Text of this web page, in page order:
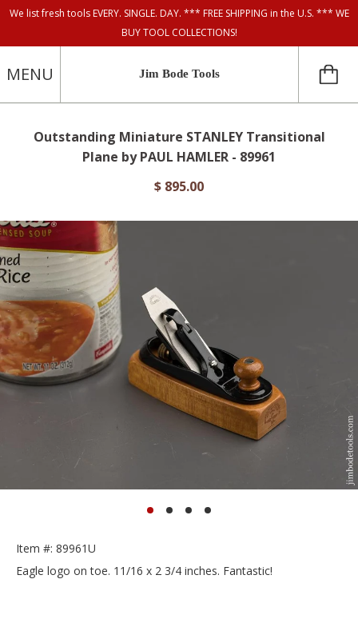
We list fresh tools EVERY. SINGLE. DAY. *** FREE SHIPPING in the U.S. *** WE
BUY TOOL COLLECTIONS!
MENU Jim Bode Tools
Outstanding Miniature STANLEY Transitional
Plane by PAUL HAMLER - 89961
$ 895.00
Item #: 89961U
Eagle logo on toe. 11/16 x 2 3/4 inches. Fantastic!